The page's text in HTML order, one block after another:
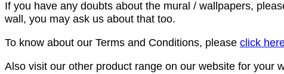
If you have any doubts about the mural / wallpapers,
wall, you may ask us about that too.
To know about our Terms and Conditions, please click
Also visit our other product range on our website for your